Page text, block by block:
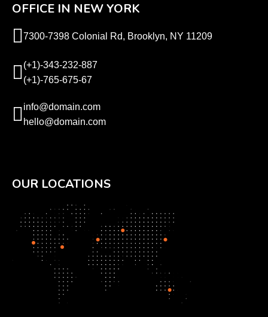
OFFICE IN NEW YORK
7300-7398 Colonial Rd, Brooklyn, NY 11209
(+1)-343-232-887
(+1)-765-675-67
info@domain.com
hello@domain.com
OUR LOCATIONS